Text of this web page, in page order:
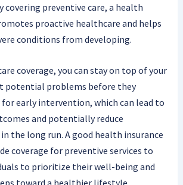
covering preventive care, a health
proactive healthcare and helps
conditions from developing.
coverage, you can stay on top of your
potential problems before they
early intervention, which can lead to
and potentially reduce
the long run. A good health insurance
coverage for preventive services to
to prioritize their well-being and